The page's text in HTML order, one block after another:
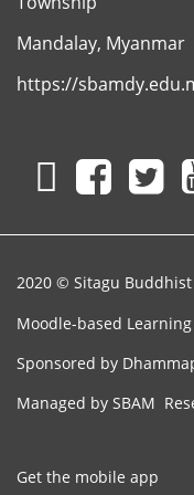
Sitagu
Mandalay, Myanmar
https://
2020 © Sitagu
Moodle-based
Sponsored by
Managed by SBAM
Get the mobile app